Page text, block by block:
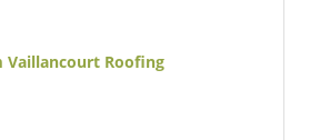
Vaillancourt Roofing